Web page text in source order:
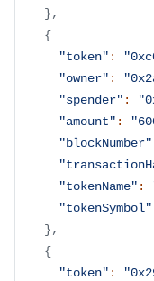
},
{
"token" :
"owner" :
"spender" :
"amount" :
"blockNumber"
"tokenName" :
"tokenSymbol"
},
{
"token" :